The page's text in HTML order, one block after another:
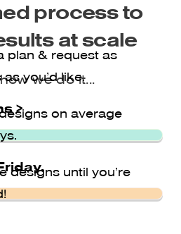
Button
process to
at scale
we do it...
plan & request as
you’d like.
>
on average
designs until you’re